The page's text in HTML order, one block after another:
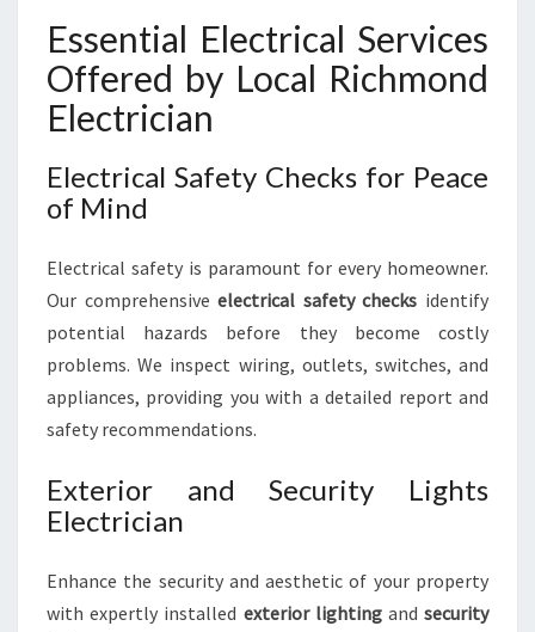
Essential Electrical Services
Offered by Local Richmond
Electrician
Electrical Safety Checks for Peace
of Mind
Electrical safety is paramount for every homeowner.
Our comprehensiveelectrical safety checks identify
potential hazards before they become costly
problems. We inspect wiring, outlets, switches, and
appliances, providing you with a detailed report and
safety recommendations.
Exterior and Security Lights
Electrician
Enhance the security and aesthetic of your property
with expertly installed exterior lightingandsecurity